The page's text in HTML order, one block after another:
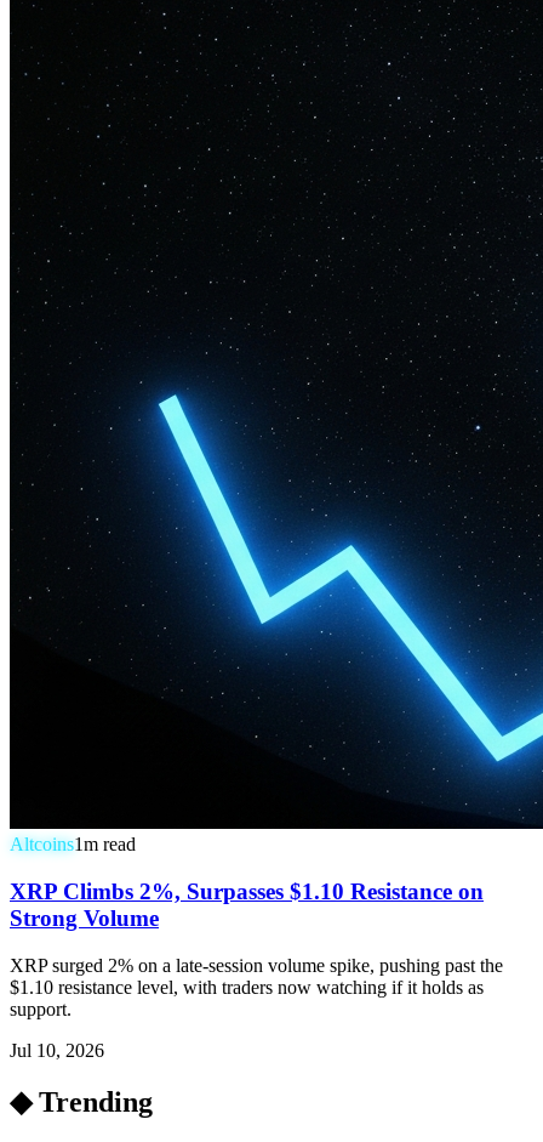
Altcoins1m read
XRP Climbs 2%, Surpasses $1.10 Resistance on
Strong Volume
XRP surged 2% on a late-session volume spike, pushing past the
$1.10 resistance level, with traders now watching if it holds as
support.
Jul 10, 2026
◆ Trending